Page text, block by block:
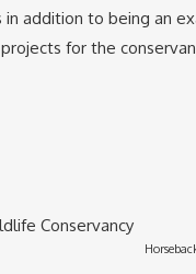
addition to being an
for the